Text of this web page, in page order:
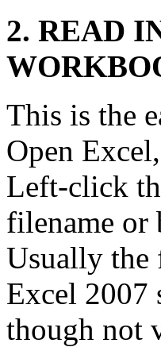
2. READ
This is the
Open
Left-click
filename or
Usually the
Excel 2007
though not